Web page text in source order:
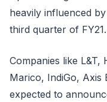
heavily influenced
third quarter of FY21.
Companies like L&T,
Marico, IndiGo, Axis
expected to